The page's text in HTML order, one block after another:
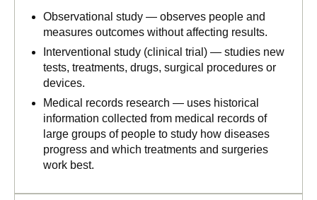
Observational study — observes people and
measures outcomes without affecting results.
Interventional study (clinical trial) — studies new
tests, treatments, drugs, surgical procedures or
devices.
Medical records research — uses historical
information collected from medical records of
large groups of people to study how diseases
progress and which treatments and surgeries
work best.